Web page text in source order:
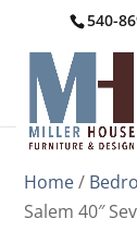
540-
Home/
Salem 40″